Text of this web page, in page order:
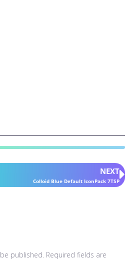
NEXT
Colloid Blue Default IconPack 7TSP
published. Required fields are